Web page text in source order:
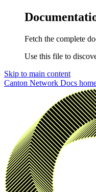
Fetch the complete
Use this file to
Skip to main content
Canton Network Docs